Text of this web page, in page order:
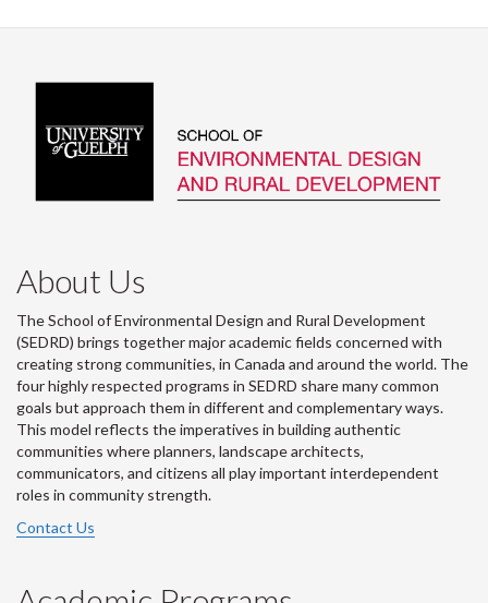
About Us
The School of Environmental Design and Rural Development
(SEDRD) brings together major academic fields concerned with
creating strong communities, in Canada and around the world. The
four highly respected programs in SEDRD share many common
goals but approach them in different and complementary ways.
This model reflects the imperatives in building authentic
communities where planners, landscape architects,
communicators, and citizens all play important interdependent
roles in community strength.
Contact Us